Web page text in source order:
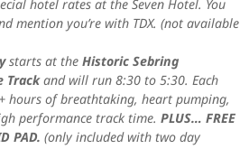
hotel rates at the Seven Hotel. You
mention you’re with TDX. (not available
starts at the Historic Sebring
Trackand will run 8:30 to 5:30. Each
hours of breathtaking, heart pumping,
performance track time. PLUS… FREE
PAD. (only included with two day